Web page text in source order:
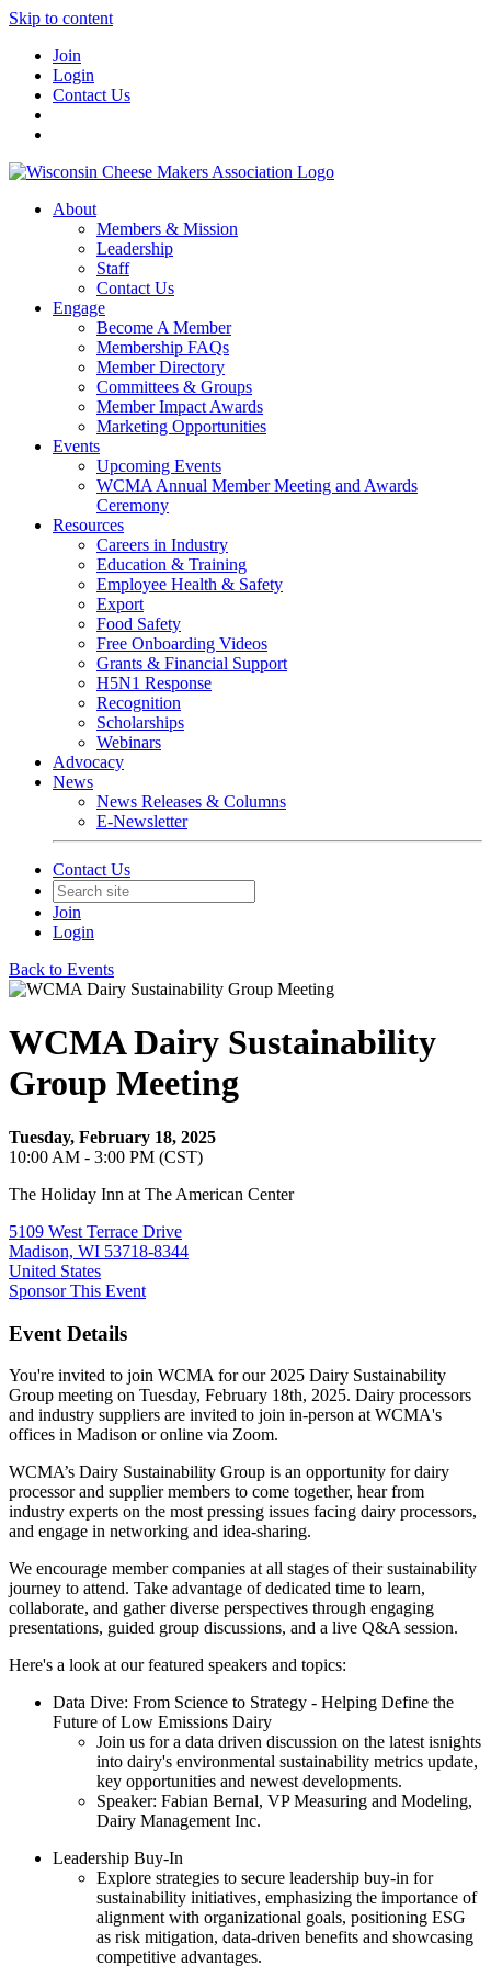
Skip to content
Join
Login
Contact Us
About
Members & Mission
Leadership
Staff
Contact Us
Engage
Become A Member
Membership FAQs
Member Directory
Committees & Groups
Member Impact Awards
Marketing Opportunities
Events
Upcoming Events
WCMA Annual Member Meeting and Awards
Ceremony
Resources
Careers in Industry
Education & Training
Employee Health & Safety
Export
Food Safety
Free Onboarding Videos
Grants & Financial Support
H5N1 Response
Recognition
Scholarships
Webinars
Advocacy
News
News Releases & Columns
E-Newsletter
Contact Us
Join
Login
Back to Events
WCMA Dairy Sustainability
Group Meeting
Tuesday, February 18, 2025
10:00 AM - 3:00 PM (CST)
The Holiday Inn at The American Center
5109 West Terrace Drive
Madison, WI 53718-8344
United States
Sponsor This Event
Event Details
You're invited to join WCMA for our 2025 Dairy Sustainability
Group meeting on Tuesday, February 18th, 2025. Dairy processors
and industry suppliers are invited to join in-person at WCMA's
offices in Madison or online via Zoom.
WCMA’s Dairy Sustainability Group is an opportunity for dairy
processor and supplier members to come together, hear from
industry experts on the most pressing issues facing dairy processors,
and engage in networking and idea-sharing.
We encourage member companies at all stages of their sustainability
journey to attend. Take advantage of dedicated time to learn,
collaborate, and gather diverse perspectives through engaging
presentations, guided group discussions, and a live Q&A session.
Here's a look at our featured speakers and topics:
Data Dive: From Science to Strategy - Helping Define the
Future of Low Emissions Dairy
Join us for a data driven discussion on the latest isnights
into dairy's environmental sustainability metrics update,
key opportunities and newest developments.
Speaker: Fabian Bernal, VP Measuring and Modeling,
Dairy Management Inc.
Leadership Buy-In
Explore strategies to secure leadership buy-in for
sustainability initiatives, emphasizing the importance of
alignment with organizational goals, positioning ESG
as risk mitigation, data-driven benefits and showcasing
competitive advantages.